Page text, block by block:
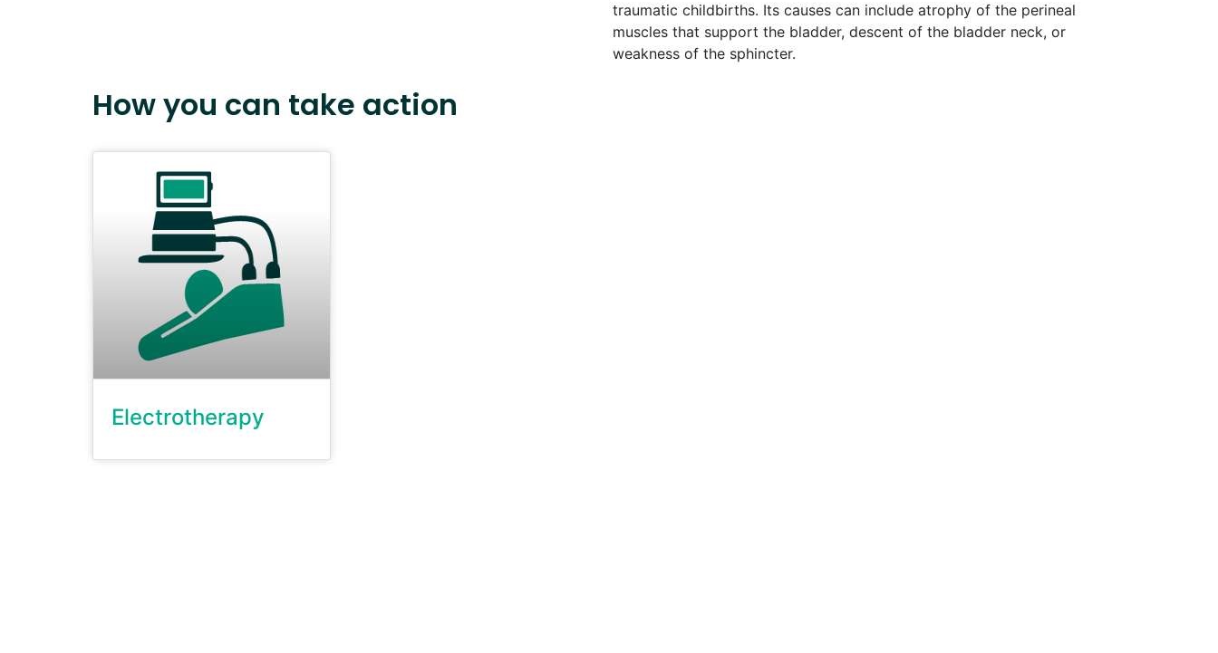
traumatic childbirths. Its causes can include atrophy of the perineal
muscles that support the bladder, descent of the bladder neck, or
weakness of the sphincter.
How you can take action
Electrotherapy